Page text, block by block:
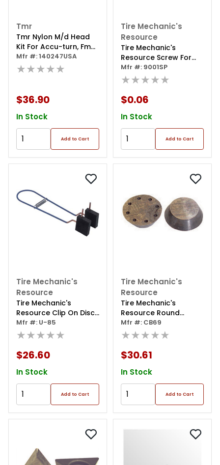
Tmr
Tmr Nylon M/d Head
Kit For Accu-turn, Fmc,
John Bean - Usa Made
Mfr #: 140247USA
★★★★★
$36.90
In Stock
Add to Cart
Tire Mechanic's
Resource
Tire Mechanic's
Resource Screw For
Cb6914, Cb6918,
Cb7681
Mfr #: 9001SP
★★★★★
$0.06
In Stock
Add to Cart
Tire Mechanic's
Resource
Tire Mechanic's
Resource Clip On Disc
Silencer For Rotors
Mfr #: U-85
★★★★★
$26.60
In Stock
Add to Cart
Tire Mechanic's
Resource
Tire Mechanic's
Resource Round
Positive Rake Carbide
Bit
Mfr #: CB69
★★★★★
$30.61
In Stock
Add to Cart